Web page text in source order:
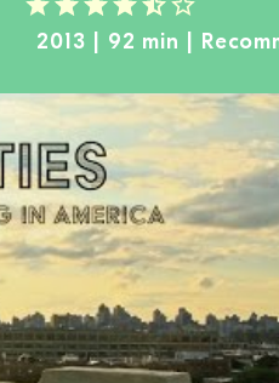
2013 | 92 min |
SEARCH